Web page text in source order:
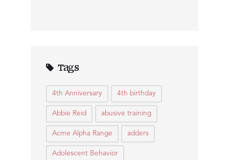
Tags
4th Anniversary 4th birthday
Abbie Reid abusive training
Acme Alpha Range adders
Adolescent Behavior